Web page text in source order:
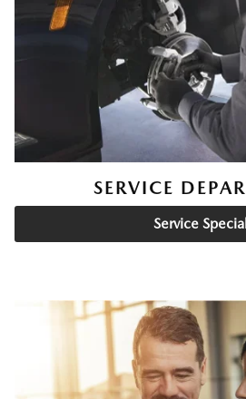
SERVICE
Service